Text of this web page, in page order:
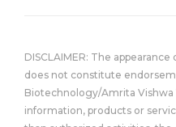
DISCLAIMER: The
does not constitute
Biotechnology/Amrita
information, products or